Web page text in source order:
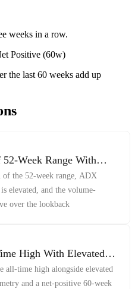
weeks in a row.
Positive (60w)
the last 60 weeks add up
Week Range With
Positive Volume-
of the 52-week range, ADX
elevated, and the volume-
over the lookback
High With Elevated
Positive Volume-
all-time high alongside elevated
and a net-positive 60-week